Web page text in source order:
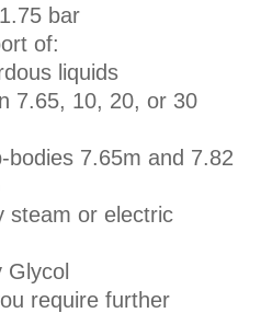
bar
of:
liquids
7.65, 10, 20, or 30
bodies 7.65m and 7.82
steam or electric
Glycol
require further